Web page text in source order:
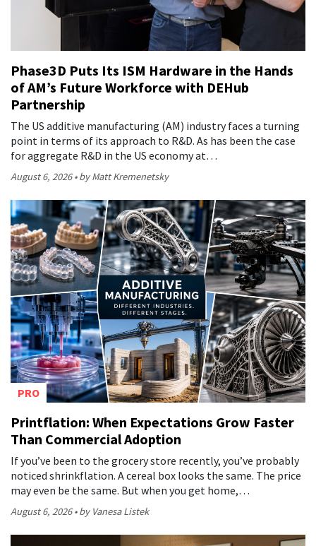
Phase3D Puts Its ISM Hardware in the Hands
of AM’s Future Workforce with DEHub
Partnership
The US additive manufacturing (AM) industry faces a turning
point in terms of its approach to R&D. As has been the case
for aggregate R&D in the US economy at…
August 6, 2026 by Matt Kremenetsky
PRO
Printflation: When Expectations Grow Faster
Than Commercial Adoption
If you’ve been to the grocery store recently, you’ve probably
noticed shrinkflation. A cereal box looks the same. The price
may even be the same. But when you get home,…
August 6, 2026 by Vanesa Listek